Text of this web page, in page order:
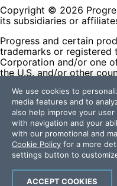
Copyright © 2026
its subsidiaries or
Progress and certain
trademarks or registered
Corporation and/or one
the U.S. and/or other
contained herein are
and their inclusion does
affiliation, or
respective owners.
Terms of Use
Site Feedback
Privacy Center
Trust Center
We use cookies to
media features and to
also help improve your
with navigation and your
with our promotional and
Cookie Policy for a more
settings button to
ACCEPT COOKIES